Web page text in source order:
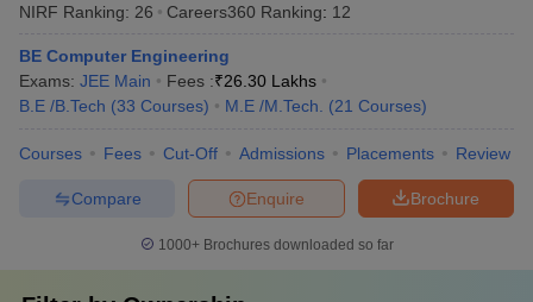
CUET National Testing Agency
National Testing Agency
Frequently Asked Questions
NIRF Ranking: 26 Careers360 Ranking: 12
BE Computer Engineering
Exams: JEE Main Fees :₹26.30 Lakhs
B.E /B.Tech (33 Courses) M.E /M.Tech. (21 Courses)
Courses Fees Cut-Off Admissions Placements Review
Brochure
Enquire
Compare
1000+Brochures downloaded so far